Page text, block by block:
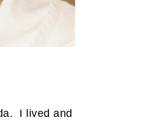
I lived and